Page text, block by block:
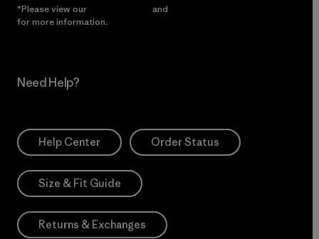
*Please view our and
for more information.
Need Help?
Help Center Order Status
Size & Fit Guide
Returns & Exchanges